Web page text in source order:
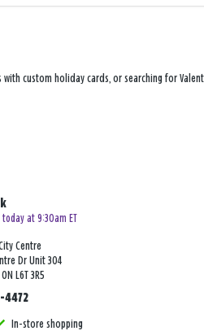
custom holiday cards, or searching for
today at 9:30am ET
Centre
Dr Unit 304
L6T 3R5
4472
In-store shopping